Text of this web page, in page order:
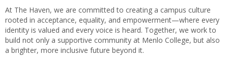
At The Haven, we are committed to creating a campus culture
rooted in acceptance, equality, and empowerment—where every
identity is valued and every voice is heard. Together, we work to
build not only a supportive community at Menlo College, but also
a brighter, more inclusive future beyond it.